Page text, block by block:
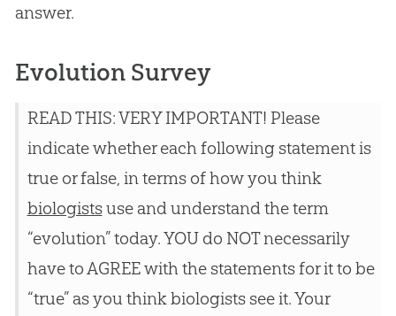
answer.
Evolution Survey
READ THIS: VERY IMPORTANT! Please
indicate whether each following statement is
true or false, in terms of how you think
biologistsuse and understand the term
“evolution” today. YOU do NOT necessarily
have to AGREE with the statements for it to be
“true” as you think biologists see it. Your